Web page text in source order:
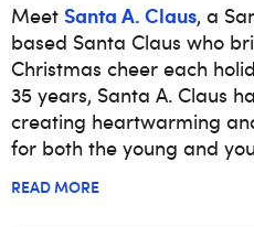
Meet Santa A. Claus, a
based Santa Claus who
Christmas cheer each
35 years, Santa A. Claus
creating heartwarming
for both the young and
READ MORE